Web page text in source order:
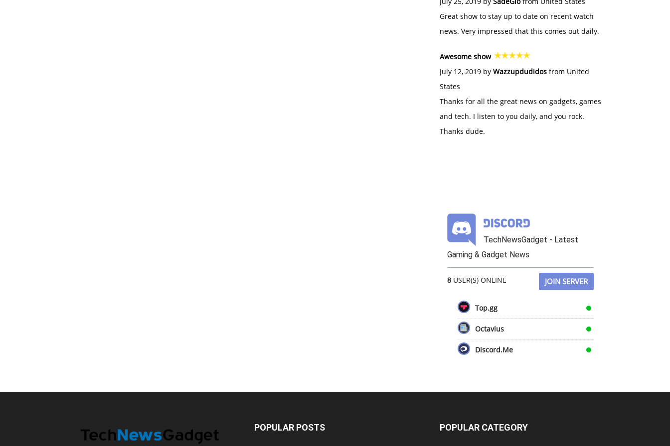
Great show to stay up to date on recent watch
news. Very impressed that this comes out daily.
Awesome show
July 12, 2019 by Wazzupdudidos from United
States
Thanks for all the great news on gadgets, games
and tech. I listen to you daily, and you rock.
Thanks dude.
TechNewsGadget - Latest
Gaming & Gadget News
8 USER(S) ONLINE JOIN SERVER
Top.gg
Octavius
Discord.Me
POPULAR POSTS POPULAR CATEGORY